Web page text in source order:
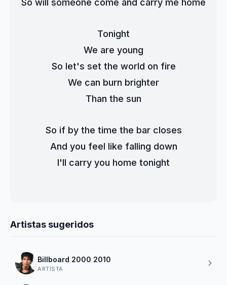
So will someone come and carry me home
Tonight
We are young
So let's set the world on fire
We can burn brighter
Than the sun
So if by the time the bar closes
And you feel like falling down
I'll carry you home tonight
Artistas sugeridos
Billboard 2000 2010
ARTISTA